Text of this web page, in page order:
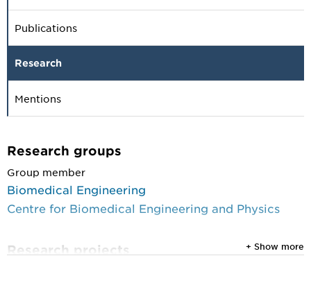
Publications
Research
Mentions
Research groups
Group member
Biomedical Engineering
Centre for Biomedical Engineering and Physics
Research projects + Show more